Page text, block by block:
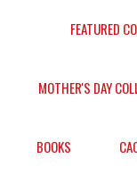
FEATURED
MOTHER'S DAY
BOOKS